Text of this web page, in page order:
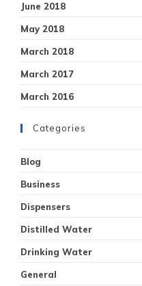
June 2018
May 2018
March 2018
March 2017
March 2016
Categories
Blog
Business
Dispensers
Distilled Water
Drinking Water
General